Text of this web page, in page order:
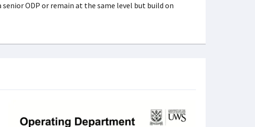
ODP or remain at the same level but build on